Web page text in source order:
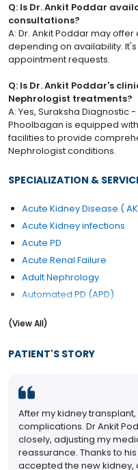
Q: Is Dr. Ankit Poddar
consultations?
A: Dr. Ankit Poddar may
depending on availability.
appointment requests.
Q: Is Dr. Ankit Poddar's
Nephrologist treatments?
A: Yes, Suraksha Diagnostic
Phoolbagan is equipped
facilities to provide
Nephrologist conditions.
SPECIALIZATION &
Acute Kidney Disease (
Acute Kidney infections
Acute PD
Acute Renal Failure
Adult Nephrology
Automated PD (APD)
CAPD
Dialysis / Haemodialysis
Electrolyte Disorders
Haemodialysis
Hemodiafiltration (HDF)
Kidney Disease Treatment
(View All)
PATIENT'S STORY
After my kidney
complications. Dr Ankit
closely, adjusting my
reassurance. Thanks to
accepted the new kidney,